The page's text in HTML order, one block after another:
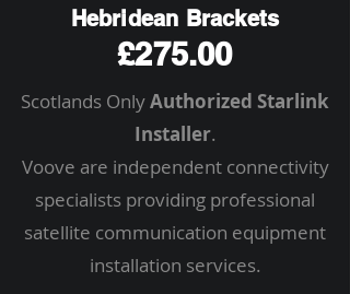
Hebridean Brackets
£275.00
Scotlands OnlyAuthorized Starlink
Installer.
Voove are independent connectivity
specialists providing professional
satellite communication equipment
installation services.